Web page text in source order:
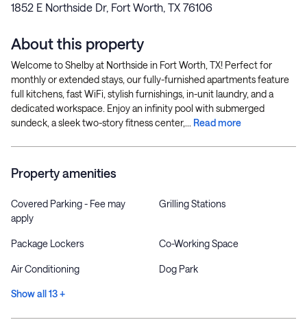
1852 E Northside Dr, Fort Worth, TX 76106
About this property
Welcome to Shelby at Northside in Fort Worth, TX! Perfect for
monthly or extended stays, our fully-furnished apartments feature
full kitchens, fast WiFi, stylish furnishings, in-unit laundry, and a
dedicated workspace. Enjoy an infinity pool with submerged
sundeck, a sleek two-story fitness center,... Read more
Property amenities
Covered Parking - Fee may
apply
Grilling Stations
Package Lockers Co-Working Space
Air Conditioning Dog Park
Show all 13 +